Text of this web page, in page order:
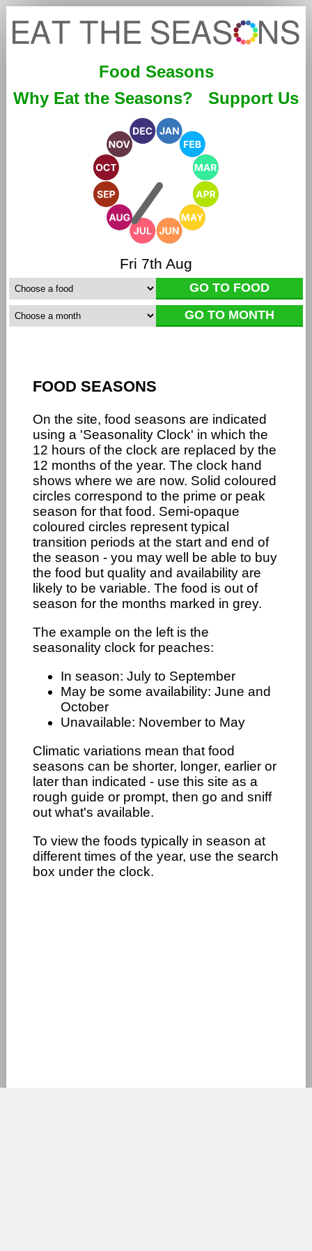
Food Seasons
Why Eat the Seasons?
Support Us
Fri 7th Aug
FOOD SEASONS
On the site, food seasons are indicated
using a 'Seasonality Clock' in which the
12 hours of the clock are replaced by the
12 months of the year. The clock hand
shows where we are now. Solid coloured
circles correspond to the prime or peak
season for that food. Semi-opaque
coloured circles represent typical
transition periods at the start and end of
the season - you may well be able to buy
the food but quality and availability are
likely to be variable. The food is out of
season for the months marked in grey.
The example on the left is the
seasonality clock for peaches:
In season: July to September
May be some availability: June and
October
Unavailable: November to May
Climatic variations mean that food
seasons can be shorter, longer, earlier or
later than indicated - use this site as a
rough guide or prompt, then go and sniff
out what's available.
To view the foods typically in season at
different times of the year, use the search
box under the clock.